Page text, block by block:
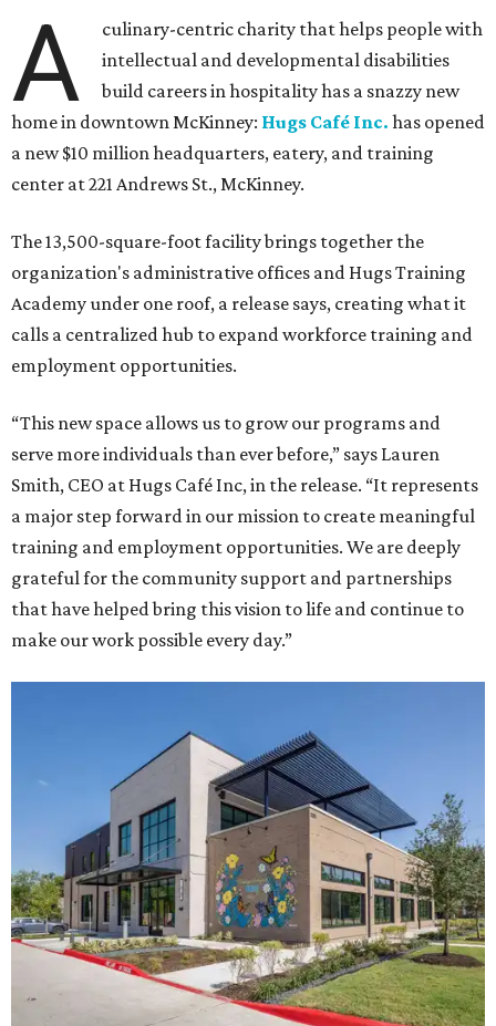
A
culinary-centric charity that helps people with
intellectual and developmental disabilities
build careers in hospitality has a snazzy new
home in downtown McKinney: Hugs Café Inc. has opened
a new $10 million headquarters, eatery, and training
center at 221 Andrews St., McKinney.
The 13,500-square-foot facility brings together the
organization's administrative offices and Hugs Training
Academy under one roof, a release says, creating what it
calls a centralized hub to expand workforce training and
employment opportunities.
“This new space allows us to grow our programs and
serve more individuals than ever before,” says Lauren
Smith, CEO at Hugs Café Inc, in the release. “It represents
a major step forward in our mission to create meaningful
training and employment opportunities. We are deeply
grateful for the community support and partnerships
that have helped bring this vision to life and continue to
make our work possible every day.”